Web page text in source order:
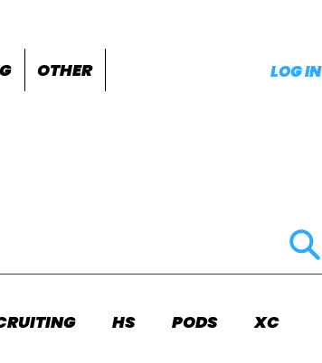
OTHER LOG IN
HS PODS XC